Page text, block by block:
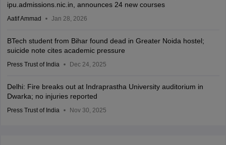
ipu.admissions.nic.in, announces 24 new courses
Aatif Ammad Jan 28, 2026
BTech student from Bihar found dead in Greater Noida hostel;
suicide note cites academic pressure
Press Trust of India Dec 24, 2025
Delhi: Fire breaks out at Indraprastha University auditorium in
Dwarka; no injuries reported
Press Trust of India Nov 30, 2025